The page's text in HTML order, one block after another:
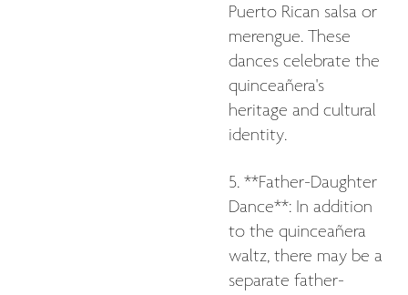
Puerto Rican salsa or
merengue. These
dances celebrate the
quinceañera's
heritage and cultural
identity.
5. **Father-Daughter
Dance**: In addition
to the quinceañera
waltz, there may be a
separate father-